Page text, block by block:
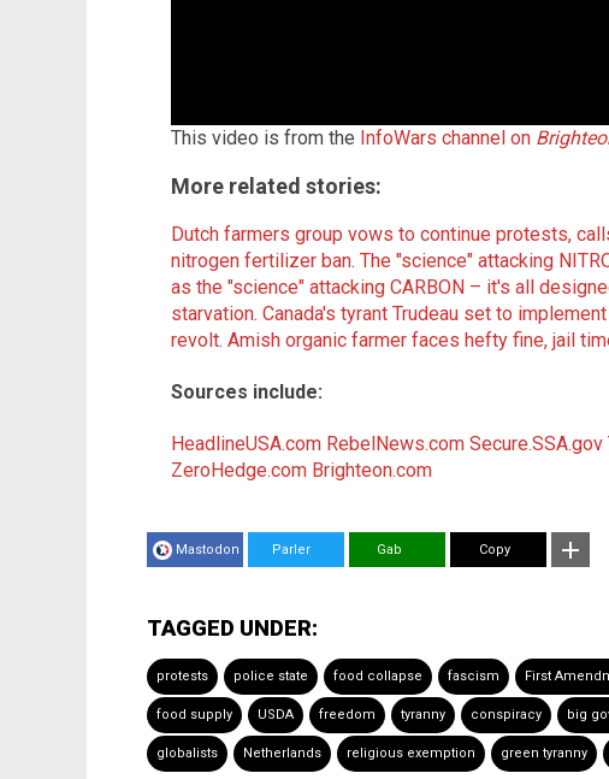
This video is from the InfoWars channel on
More related stories:
Dutch farmers group vows to continue protests,
nitrogen fertilizer ban. The "science" attacking
as the "science" attacking CARBON – it's all
starvation. Canada's tyrant Trudeau set to
revolt. Amish organic farmer faces hefty fine, jail
Sources include:
HeadlineUSA.com RebelNews.com Secure.SSA.gov
ZeroHedge.com Brighteon.com
Mastodon Parler Gab Copy
TAGGED UNDER:
protests police state food collapse fascism First
food supply USDA freedom tyranny conspiracy big
globalists Netherlands religious exemption green tyranny